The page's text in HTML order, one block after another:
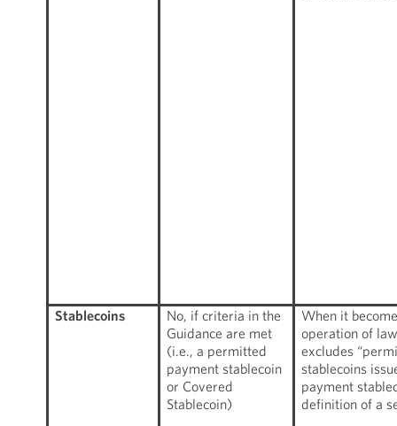
Stablecoins
No, if criteria in the
Guidance are met
(i.e., a permitted
payment stablecoin
or Covered
Stablecoin)
When it
operation of
excludes
stablecoins
payment
definition of a